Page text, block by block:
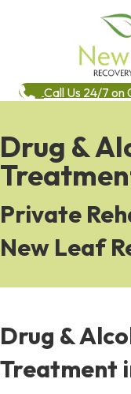
Call Us 24/7
Drug &
Private
New Leaf
Drug &
Treatment